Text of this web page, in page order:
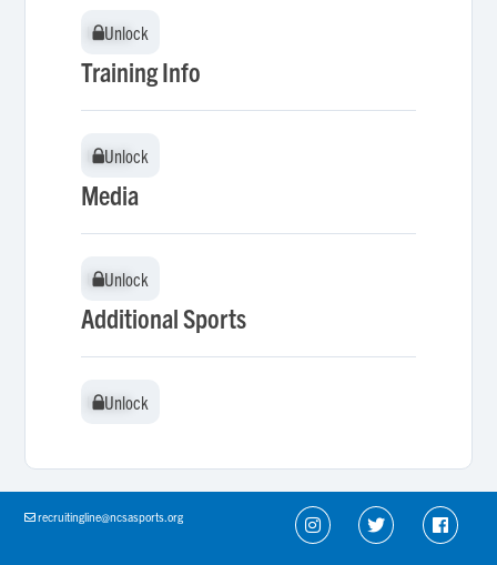
Unlock
Unlock
Training Info
Unlock
Unlock
Media
Unlock
Unlock
Additional Sports
Unlock
Unlock
recruitingline@ncsasports.org